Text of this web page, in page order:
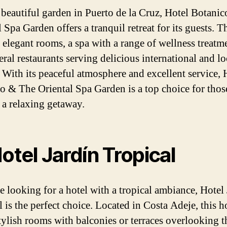
garden in Puerto de la Cruz, Hotel
Garden offers a tranquil retreat for its guests.
elegant rooms, a spa with a range of wellness
restaurants serving delicious international and
its peaceful atmosphere and excellent service,
& The Oriental Spa Garden is a top choice for
relaxing getaway.
Jardín Tropical
looking for a hotel with a tropical ambiance, Hotel
is the perfect choice. Located in Costa Adeje, this
rooms with balconies or terraces overlooking